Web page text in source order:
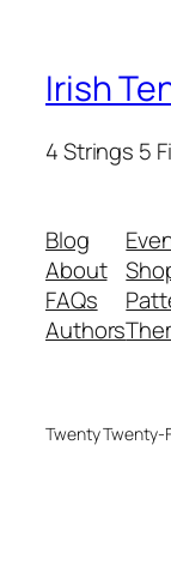
Irish
4 Strings 5
Blog
About
FAQs
Authors
Twenty Twenty-